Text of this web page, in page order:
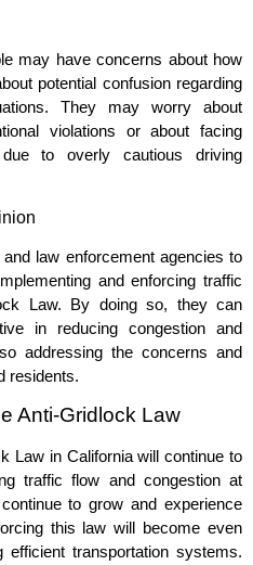
may have concerns about how
potential confusion regarding
They may worry about
violations or about facing
to overly cautious driving
law enforcement agencies to
and enforcing traffic
Law. By doing so, they can
in reducing congestion and
addressing the concerns and
residents.
Anti-Gridlock Law
Law in California will continue to
traffic flow and congestion at
to grow and experience
this law will become even
efficient transportation systems.